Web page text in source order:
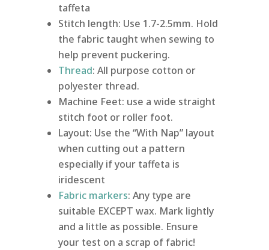
taffeta
Stitch length: Use 1.7-2.5mm. Hold
the fabric taught when sewing to
help prevent puckering.
Thread: All purpose cotton or
polyester thread.
Machine Feet: use a wide straight
stitch foot or roller foot.
Layout: Use the “With Nap” layout
when cutting out a pattern
especially if your taffeta is
iridescent
Fabric markers: Any type are
suitable EXCEPT wax. Mark lightly
and a little as possible. Ensure
your test on a scrap of fabric!